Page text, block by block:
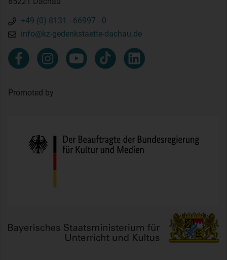
+49 (0) 8131 - 66997 - 0
info@kz-gedenkstaette-dachau.de
Promoted by